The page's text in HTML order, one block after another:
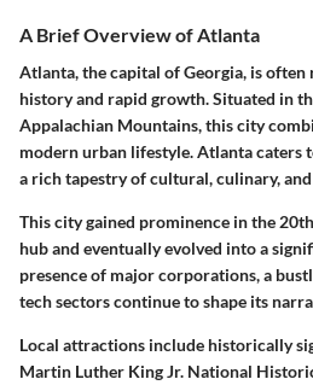
A Brief Overview of Atlanta
Atlanta, the capital of Georgia, is
history and rapid growth. Situated in
Appalachian Mountains, this city
modern urban lifestyle. Atlanta caters
a rich tapestry of cultural, culinary,
This city gained prominence in the
hub and eventually evolved into a
presence of major corporations, a
tech sectors continue to shape its
Local attractions include historically
Martin Luther King Jr. National